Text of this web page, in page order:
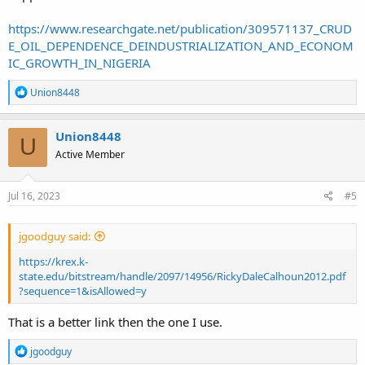
https://www.researchgate.net/publication/309571137_CRUD
E_OIL_DEPENDENCE_DEINDUSTRIALIZATION_AND_ECONOM
IC_GROWTH_IN_NIGERIA
R
e
a
c
i
o
n
s
Union8448
U Union8448
Active Member
Jul 16, 2023 #5
jgoodguy said:
https://krex.k-
state.edu/bitstream/handle/2097/14956/RickyDaleCalhoun2012.pdf
?sequence=1&isAllowed=y
That is a better link then the one I use.
R
jgoodguy